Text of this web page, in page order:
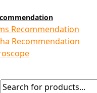
Recommendation
Recommendation